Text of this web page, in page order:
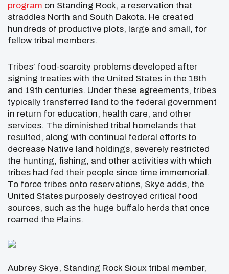
program on Standing Rock, a reservation that
straddles North and South Dakota. He created
hundreds of productive plots, large and small, for
fellow tribal members.
Tribes’ food-scarcity problems developed after
signing treaties with the United States in the 18th
and 19th centuries. Under these agreements, tribes
typically transferred land to the federal government
in return for education, health care, and other
services. The diminished tribal homelands that
resulted, along with continual federal efforts to
decrease Native land holdings, severely restricted
the hunting, fishing, and other activities with which
tribes had fed their people since time immemorial.
To force tribes onto reservations, Skye adds, the
United States purposely destroyed critical food
sources, such as the huge buffalo herds that once
roamed the Plains.
Aubrey Skye, Standing Rock Sioux tribal member,